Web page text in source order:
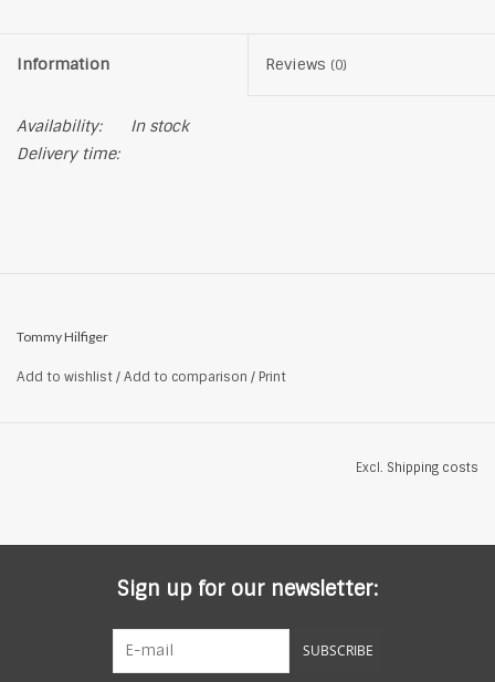
Information Reviews (0)
Availability:
In stock
Delivery time:
Tommy Hilfiger
Add to wishlist/Add to comparison / Print
Excl. Shipping costs
Sign up for our newsletter:
SUBSCRIBE